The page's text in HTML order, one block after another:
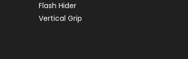
Flash Hider
Vertical Grip